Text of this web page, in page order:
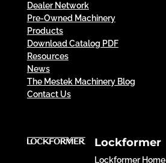
Dealer Network
Pre-Owned Machinery
Products
Download Catalog PDF
Resources
News
The Mestek Machinery Blog
Contact Us
Lockformer
Lockformer Home